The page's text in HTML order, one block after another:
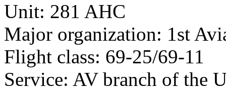
Unit: 281 AHC
Major organization: 1st
Flight class: 69-25/69-11
Service: AV branch of the